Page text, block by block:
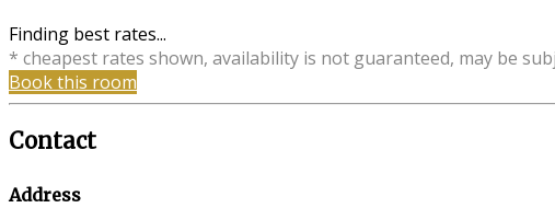
Finding best rates...
* cheapest rates shown, availability is not guaranteed, may be
Book this room
Contact
Address